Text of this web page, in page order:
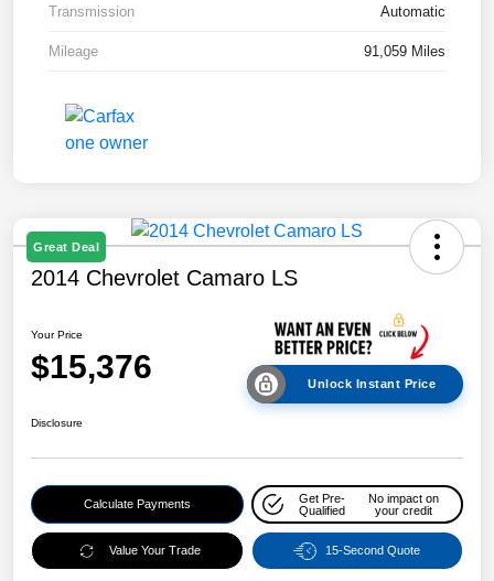
Transmission Automatic
Mileage 91,059 Miles
Great Deal
2014 Chevrolet Camaro LS
Your Price
$15,376 Unlock Instant Price
Disclosure
Calculate Payments
Get Pre-
Qualified
No impact on
your credit
Value Your Trade 15-Second Quote